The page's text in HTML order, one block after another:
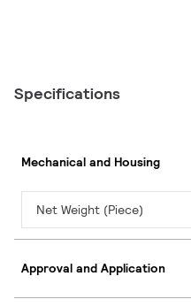
Specifications
Mechanical and Housing
Net Weight (Piece)
Approval and Application